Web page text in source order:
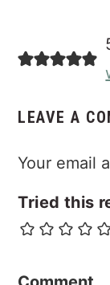
LEAVE A
Your email
Tried this